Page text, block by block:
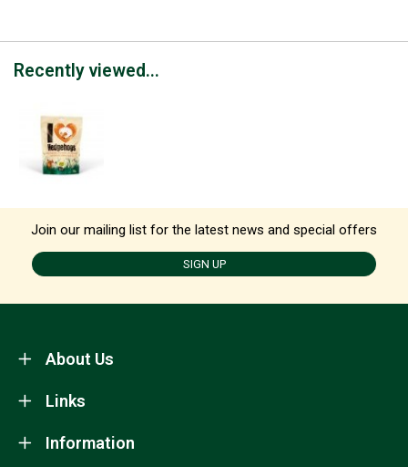
Recently viewed...
Join our mailing list for the latest news and special offers
SIGN UP
About Us
Information
Links